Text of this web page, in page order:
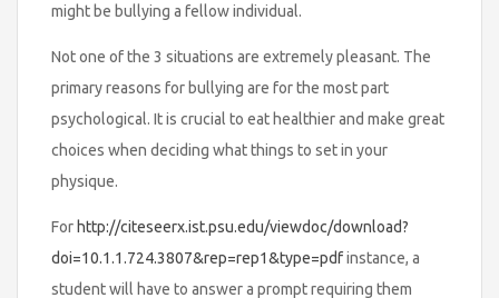
might be bullying a fellow individual.
Not one of the 3 situations are extremely pleasant. The
primary reasons for bullying are for the most part
psychological. It is crucial to eat healthier and make great
choices when deciding what things to set in your
physique.
Forhttp://citeseerx.ist.psu.edu/viewdoc/download?
doi=10.1.1.724.3807&rep=rep1&type=pdfinstance, a
student will have to answer a prompt requiring them